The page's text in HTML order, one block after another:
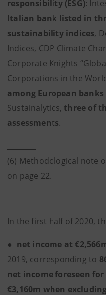
responsibility (ESG):
Italian bank listed in
sustainability indices,
Indices, CDP Climate
Corporate Knights
Corporations in the
among European banks
Sustainalytics, three of
assessments.
(6) Methodological note
on page 22.
In the first half of 2020,
● net income at
2019, corresponding to
net income foreseen for
€3,160m when